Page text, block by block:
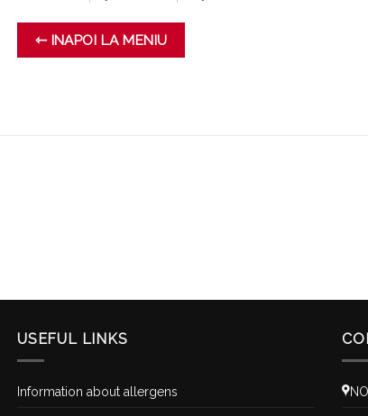
⇽ INAPOI LA MENIU
USEFUL LINKS
Information about allergens